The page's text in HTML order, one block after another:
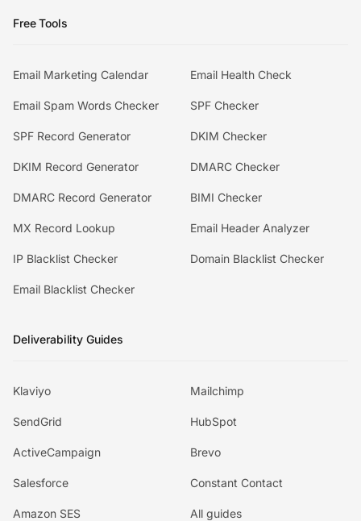
Free Tools
Email Marketing Calendar Email Health Check
Email Spam Words Checker SPF Checker
SPF Record Generator DKIM Checker
DKIM Record Generator DMARC Checker
DMARC Record Generator BIMI Checker
MX Record Lookup Email Header Analyzer
IP Blacklist Checker Domain Blacklist Checker
Email Blacklist Checker
Deliverability Guides
Klaviyo Mailchimp
SendGrid HubSpot
ActiveCampaign Brevo
Salesforce Constant Contact
Amazon SES All guides